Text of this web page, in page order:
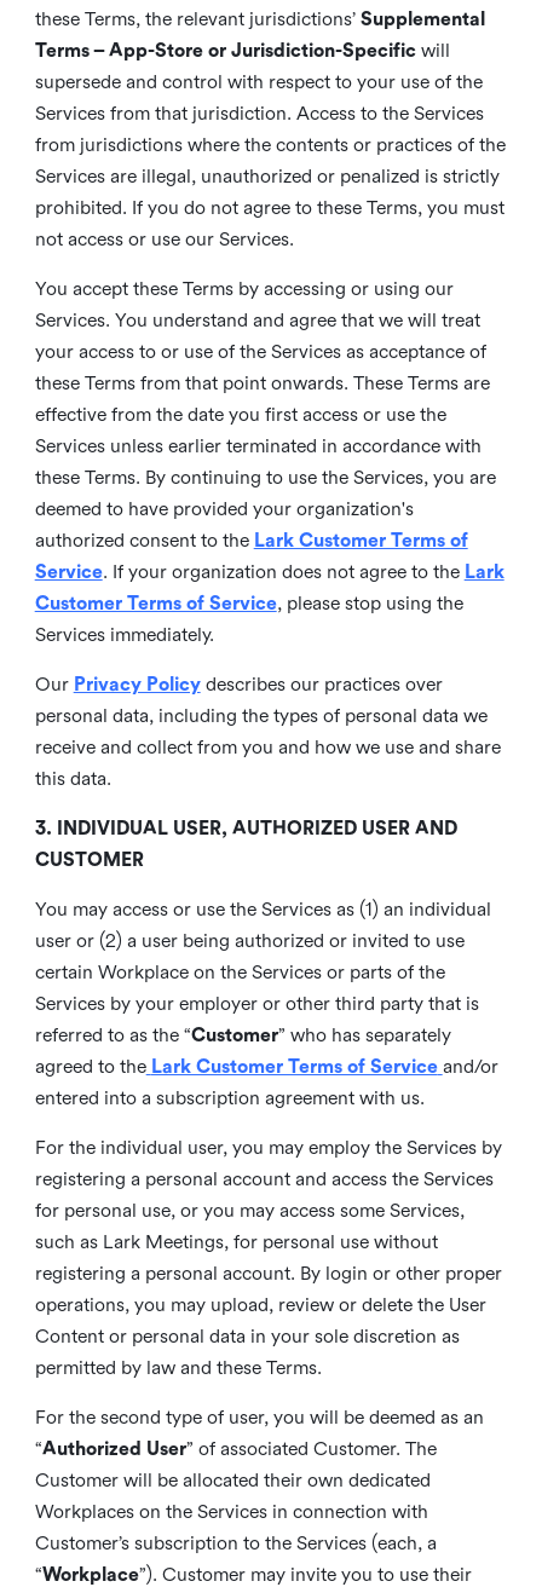
these Terms, the relevant jurisdictions’ Supplemental
Terms – App-Store or Jurisdiction-Specificwill
supersede and control with respect to your use of the
Services from that jurisdiction. Access to the Services
from jurisdictions where the contents or practices of the
Services are illegal, unauthorized or penalized is strictly
prohibited. If you do not agree to these Terms, you must
not access or use our Services.
You accept these Terms by accessing or using our
Services. You understand and agree that we will treat
your access to or use of the Services as acceptance of
these Terms from that point onwards. These Terms are
effective from the date you first access or use the
Services unless earlier terminated in accordance with
these Terms. By continuing to use the Services, you are
deemed to have provided your organization's
authorized consent to the Lark Customer Terms of
Service. If your organization does not agree to the Lark
Customer Terms of Service, please stop using the
Services immediately.
Our Privacy Policy describes our practices over
personal data, including the types of personal data we
receive and collect from you and how we use and share
this data.
3. INDIVIDUAL USER, AUTHORIZED USER AND
CUSTOMER
You may access or use the Services as (1) an individual
user or (2) a user being authorized or invited to use
certain Workplace on the Services or parts of the
Services by your employer or other third party that is
referred to as the “Customer” who has separately
agreed to the Lark Customer Terms of Service and/or
entered into a subscription agreement with us.
For the individual user, you may employ the Services by
registering a personal account and access the Services
for personal use, or you may access some Services,
such as Lark Meetings, for personal use without
registering a personal account. By login or other proper
operations, you may upload, review or delete the User
Content or personal data in your sole discretion as
permitted by law and these Terms.
For the second type of user, you will be deemed as an
“Authorized User” of associated Customer. The
Customer will be allocated their own dedicated
Workplaces on the Services in connection with
Customer’s subscription to the Services (each, a
“Workplace”). Customer may invite you to use their